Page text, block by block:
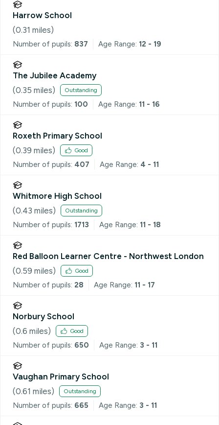
Harrow School
(0.31 miles)
Number of pupils: 837 Age Range: 12 - 19
The Jubilee Academy
(0.35 miles) Outstanding
Number of pupils: 100 Age Range: 11 - 16
Roxeth Primary School
(0.39 miles) Good
Number of pupils: 407 Age Range: 4 - 11
Whitmore High School
(0.43 miles) Outstanding
Number of pupils: 1713 Age Range: 11 - 18
Red Balloon Learner Centre - Northwest London
(0.59 miles) Good
Number of pupils: 28 Age Range: 11 - 17
Norbury School
(0.6 miles) Good
Number of pupils: 650 Age Range: 3 - 11
Vaughan Primary School
(0.61 miles) Outstanding
Number of pupils: 665 Age Range: 3 - 11